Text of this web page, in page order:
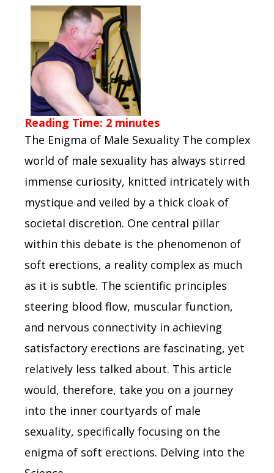
Reading Time: 2 minutes
The Enigma of Male Sexuality The complex
world of male sexuality has always stirred
immense curiosity, knitted intricately with
mystique and veiled by a thick cloak of
societal discretion. One central pillar
within this debate is the phenomenon of
soft erections, a reality complex as much
as it is subtle. The scientific principles
steering blood flow, muscular function,
and nervous connectivity in achieving
satisfactory erections are fascinating, yet
relatively less talked about. This article
would, therefore, take you on a journey
into the inner courtyards of male
sexuality, specifically focusing on the
enigma of soft erections. Delving into the